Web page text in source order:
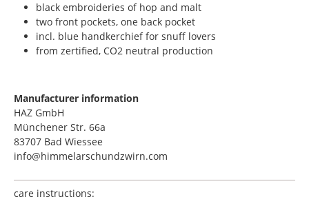
black embroideries of hop and malt
two front pockets, one back pocket
incl. blue handkerchief for snuff lovers
from zertified, CO2 neutral production
Manufacturer information
HAZ GmbH
Münchener Str. 66a
83707 Bad Wiessee
info@himmelarschundzwirn.com
care instructions: